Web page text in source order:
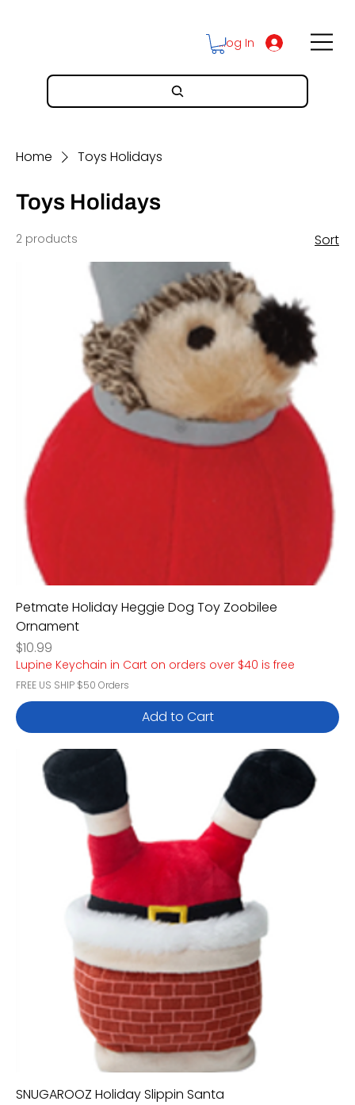
Log In
Home Toys Holidays
Toys Holidays
2 products Sort
Petmate Holiday Heggie Dog Toy Zoobilee
Ornament
Price
$10.99
Lupine Keychain in Cart on orders over $40 is free
FREE US SHIP $50 Orders
Add to Cart
SNUGAROOZ Holiday Slippin Santa